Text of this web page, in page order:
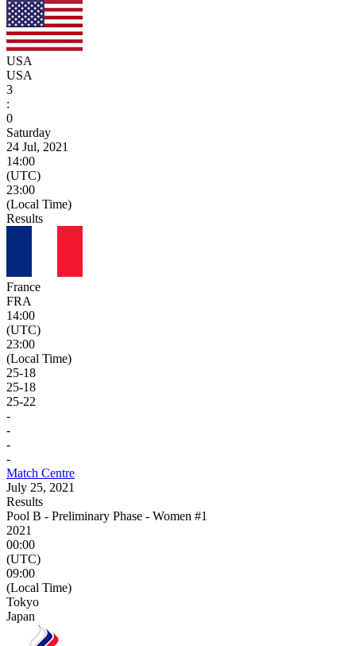
USA
USA
3
:
0
Saturday
24 Jul, 2021
14:00
(UTC)
23:00
(Local Time)
Results
France
FRA
14:00
(UTC)
23:00
(Local Time)
25-18
25-18
25-22
-
-
-
-
Match Centre
July 25, 2021
Results
Pool B - Preliminary Phase - Women #1
2021
00:00
(UTC)
09:00
(Local Time)
Tokyo
Japan